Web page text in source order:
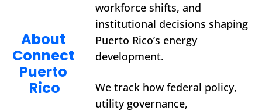
About
Connect
Puerto
Rico
workforce shifts, and
institutional decisions shaping
Puerto Rico’s energy
development.
We track how federal policy,
utility governance,